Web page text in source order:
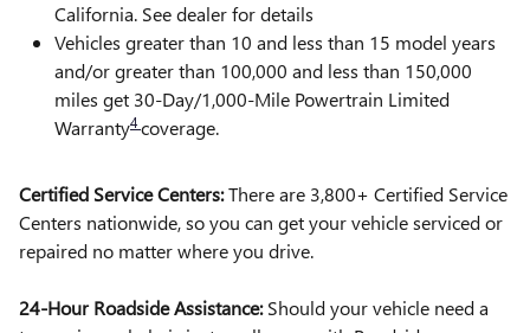
California. See dealer for details
Vehicles greater than 10 and less than 15 model years
and/or greater than 100,000 and less than 150,000
miles get 30-Day/1,000-Mile Powertrain Limited
Warranty4 coverage.
Certified Service Centers:There are 3,800+ Certified Service
Centers nationwide, so you can get your vehicle serviced or
repaired no matter where you drive.
24-Hour Roadside Assistance:Should your vehicle need a